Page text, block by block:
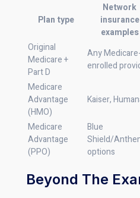
Plan type
Network
insurance
examples
Original
Medicare +
Part D
Any Medicare-
enrolled
Medicare
Advantage
(HMO)
Kaiser,
Medicare
Advantage
(PPO)
Blue
Shield/
options
Beyond The